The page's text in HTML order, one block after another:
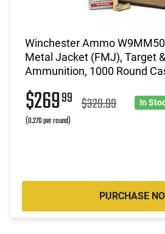
Winchester Ammo
Metal Jacket (FMJ), Target
Ammunition, 1000 Round
$26999 $329.99
(0.270 per round)
In
PURCHASE